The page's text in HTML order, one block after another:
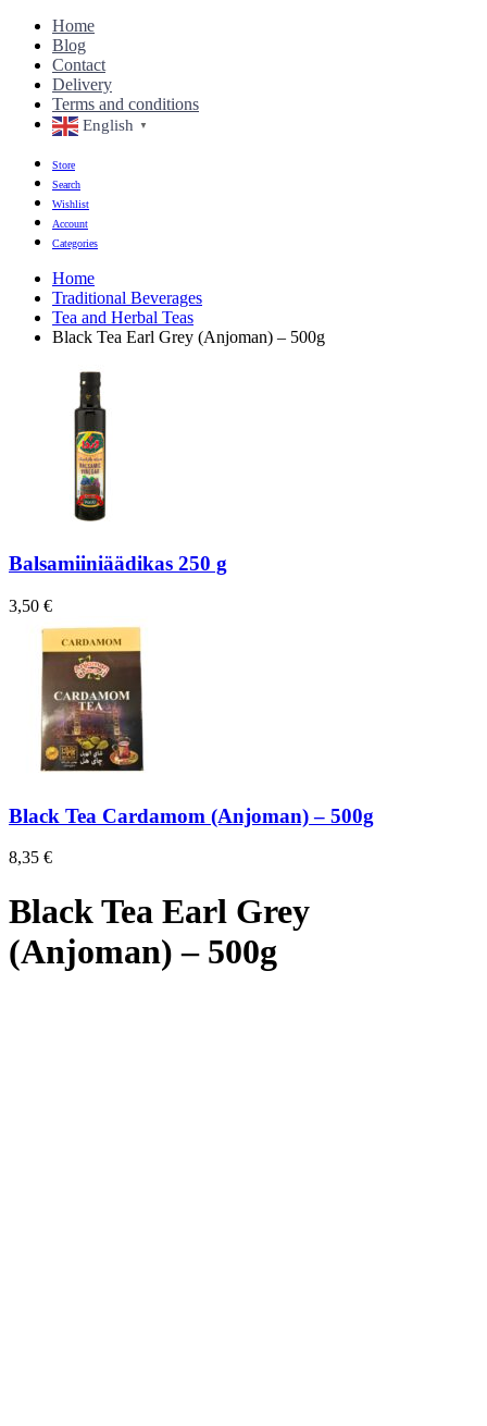
Home
Blog
Contact
Delivery
Terms and conditions
English ▼
Store
Search
Wishlist
Account
Categories
Home
Traditional Beverages
Tea and Herbal Teas
Black Tea Earl Grey (Anjoman) – 500g
Balsamiiniäädikas 250 g
3,50 €
Black Tea Cardamom (Anjoman) – 500g
8,35 €
Black Tea Earl Grey
(Anjoman) – 500g